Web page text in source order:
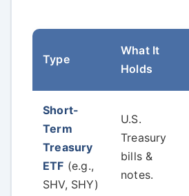
Type
What It
Holds
Short-
Term
Treasury
ETF (e.g.,
SHV, SHY)
U.S.
Treasury
bills &
notes.